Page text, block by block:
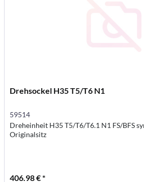
Drehsockel H35 T5/T6 N1
59514
Dreheinheit H35 T5/T6/T6.1 N1 FS/BFS
Originalsitz
406.98 € *